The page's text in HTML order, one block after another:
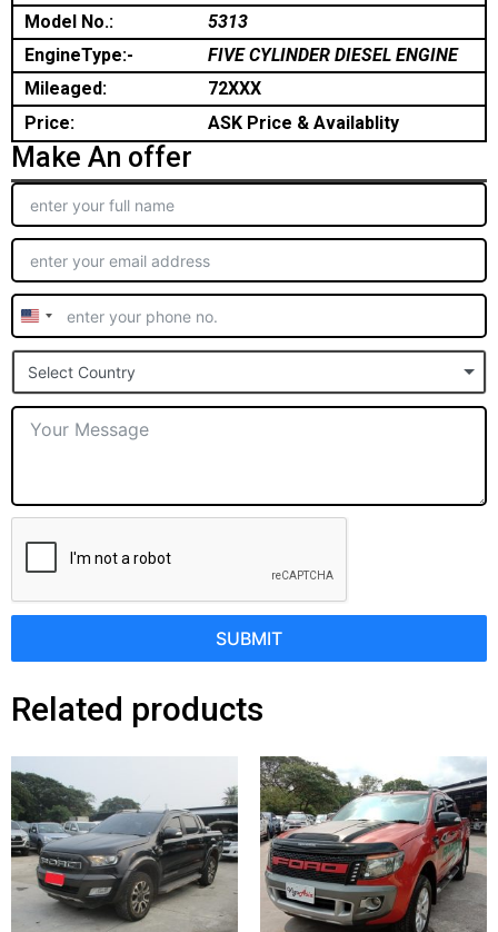
Model No.:
5313
EngineType:-
FIVE CYLINDER DIESEL ENGINE
Mileaged:
72XXX
Price:
ASK Price & Availablity
Make An offer
United
States
+1
Select Country
SUBMIT
Related products